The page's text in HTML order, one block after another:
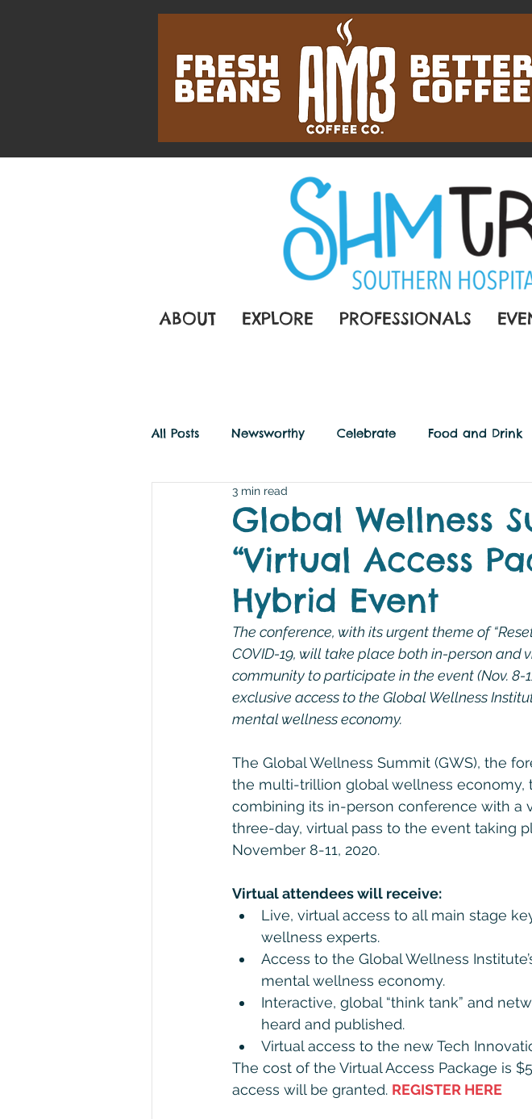
ABOUT EXPLORE PROFESSIONALS
All Posts Newsworthy Celebrate Food and Drink
Savvy Travel
Global Wellness
“Virtual Access
Hybrid Event
3 min read
The conference, with its urgent theme of
COVID-19, will take place both in-person
community to participate in the event (Nov. 8-
exclusive access to the Global Wellness
mental wellness economy.
The Global Wellness Summit (GWS), the
the multi-trillion global wellness economy,
combining its in-person conference with a
three-day, virtual pass to the event taking
November 8-11, 2020.
Virtual attendees will receive:
Live, virtual access to all main stage
wellness experts.
Access to the Global Wellness
mental wellness economy.
Interactive, global “think tank” and
heard and published.
Virtual access to the new Tech
The cost of the Virtual Access Package is
access will be granted. REGISTER HERE